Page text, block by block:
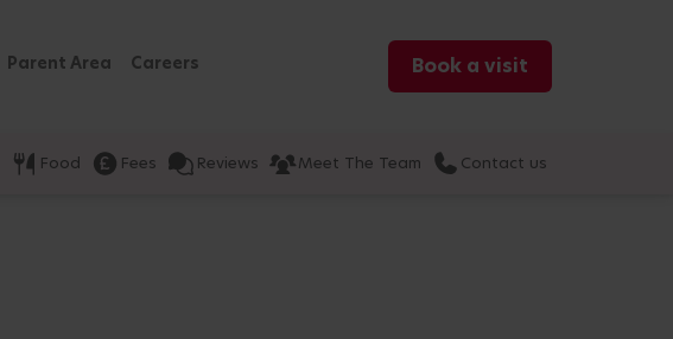
Parent Area Careers Book a visit
Food Fees Reviews Meet The Team Contact us